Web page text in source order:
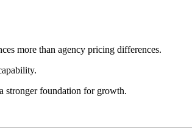
more than agency pricing differences.
stronger foundation for growth.